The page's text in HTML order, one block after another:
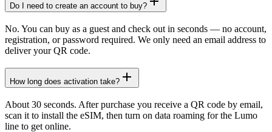
Do I need to create an account to buy?
No. You can buy as a guest and check out in seconds — no account,
registration, or password required. We only need an email address to
deliver your QR code.
How long does activation take?
About 30 seconds. After purchase you receive a QR code by email,
scan it to install the eSIM, then turn on data roaming for the Lumo
line to get online.